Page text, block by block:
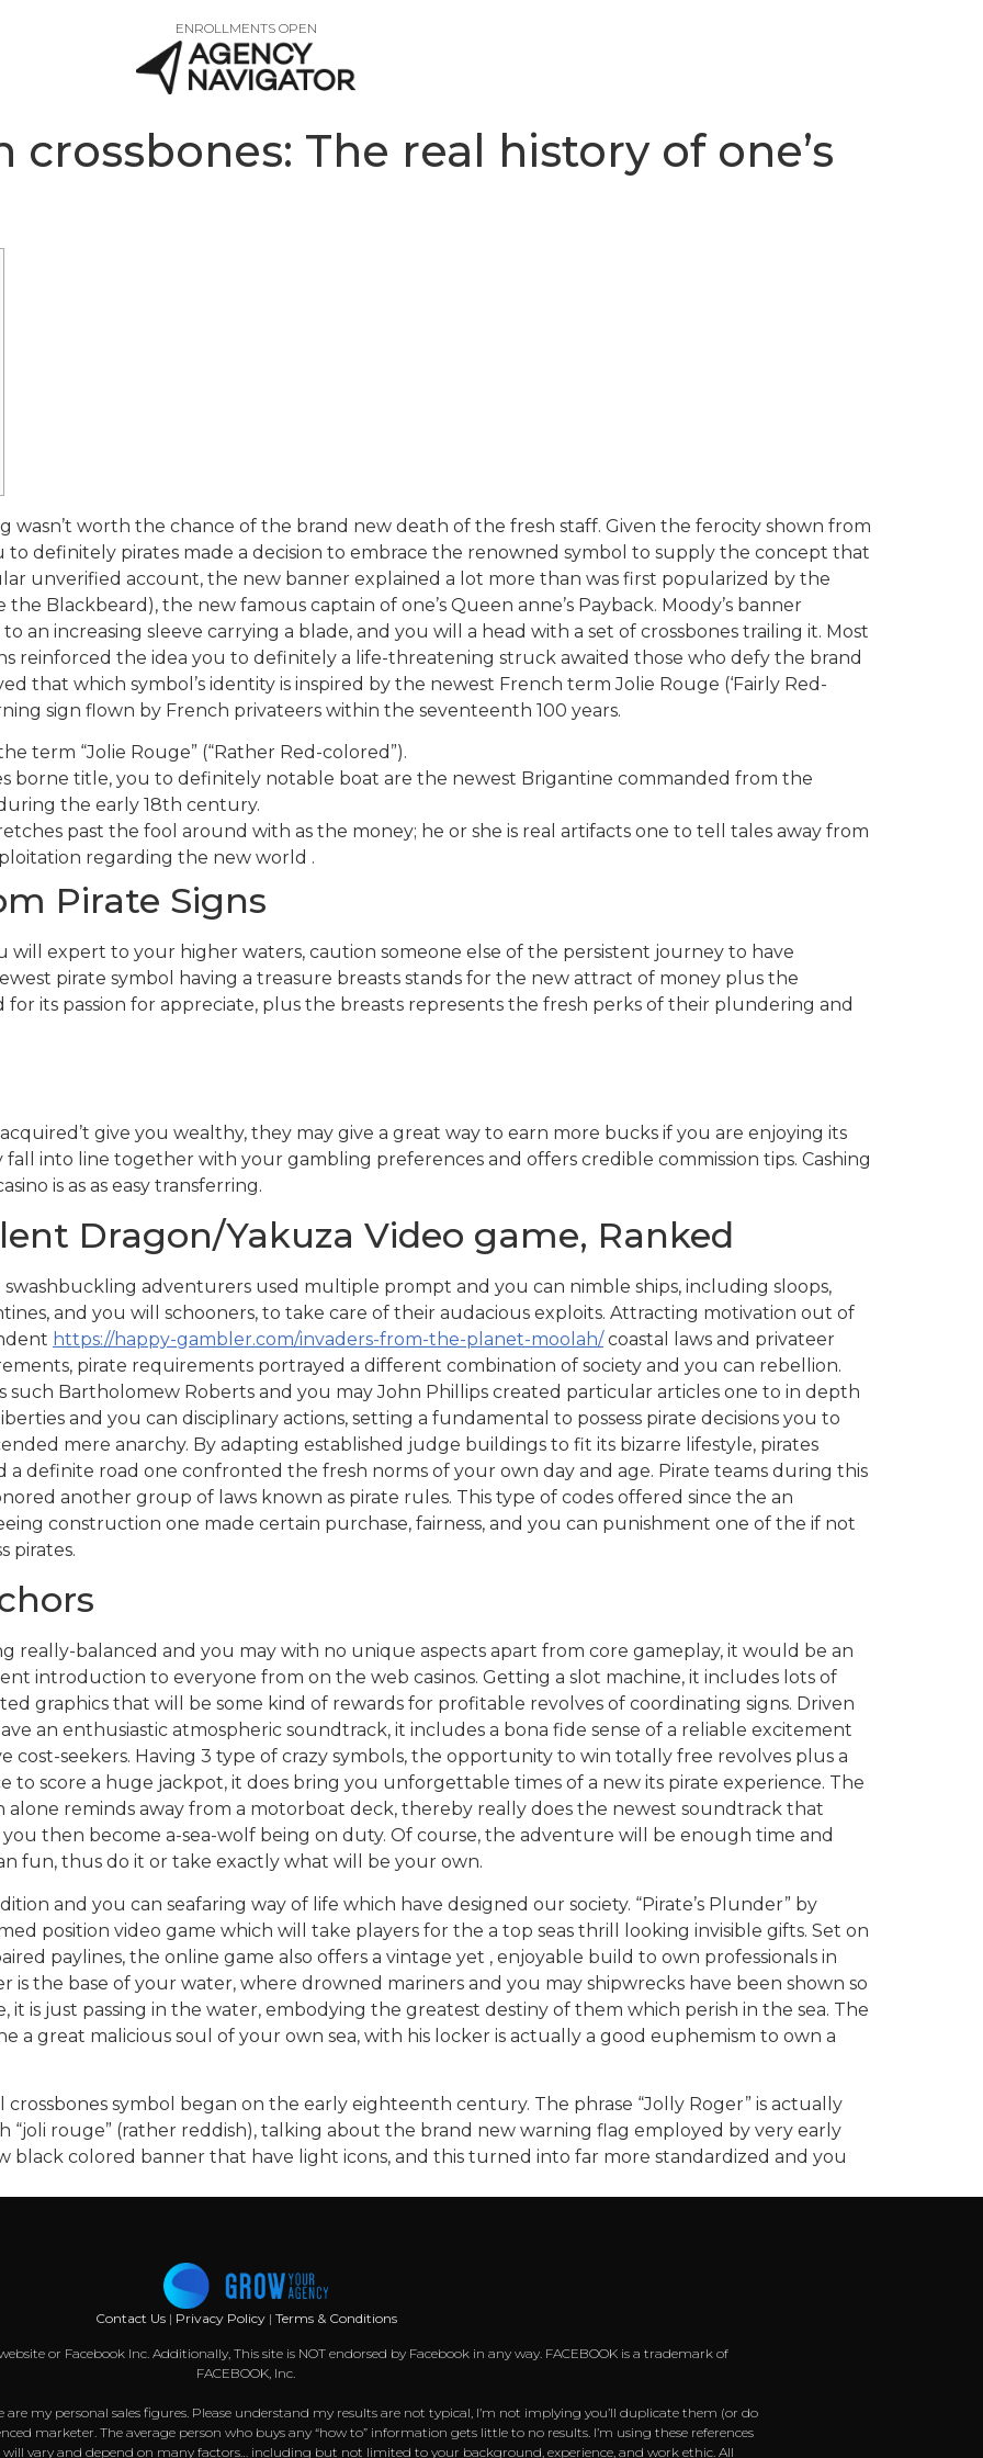
ENROLLMENTS OPEN
The real history of one’s
wasn’t worth the chance of the brand new death of the fresh staff. Given the ferocity shown from
to definitely pirates made a decision to embrace the renowned symbol to supply the concept that
unverified account, the new banner explained a lot more than was first popularized by the
Blackbeard), the new famous captain of one’s Queen anne’s Payback. Moody’s banner
an increasing sleeve carrying a blade, and you will a head with a set of crossbones trailing it. Most
reinforced the idea you to definitely a life-threatening struck awaited those who defy the brand
that which symbol’s identity is inspired by the newest French term Jolie Rouge (‘Fairly Red-
sign flown by French privateers within the seventeenth 100 years.
term “Jolie Rouge” (“Rather Red-colored”).
borne title, you to definitely notable boat are the newest Brigantine commanded from the
the early 18th century.
past the fool around with as the money; he or she is real artifacts one to tell tales away from
regarding the new world .
Pirate Signs
will expert to your higher waters, caution someone else of the persistent journey to have
pirate symbol having a treasure breasts stands for the new attract of money plus the
its passion for appreciate, plus the breasts represents the fresh perks of their plundering and
give you wealthy, they may give a great way to earn more bucks if you are enjoying its
into line together with your gambling preferences and offers credible commission tips. Cashing
is as as easy transferring.
Dragon/Yakuza Video game, Ranked
swashbuckling adventurers used multiple prompt and you can nimble ships, including sloops,
and you will schooners, to take care of their audacious exploits. Attracting motivation out of
https://happy-gambler.com/invaders-from-the-planet-moolah/coastal laws and privateer
pirate requirements portrayed a different combination of society and you can rebellion.
such Bartholomew Roberts and you may John Phillips created particular articles one to in depth
and you can disciplinary actions, setting a fundamental to possess pirate decisions you to
mere anarchy. By adapting established judge buildings to fit its bizarre lifestyle, pirates
a definite road one confronted the fresh norms of your own day and age. Pirate teams during this
another group of laws known as pirate rules. This type of codes offered since the an
construction one made certain purchase, fairness, and you can punishment one of the if not
pirates.
really-balanced and you may with no unique aspects apart from core gameplay, it would be an
introduction to everyone from on the web casinos. Getting a slot machine, it includes lots of
graphics that will be some kind of rewards for profitable revolves of coordinating signs. Driven
an enthusiastic atmospheric soundtrack, it includes a bona fide sense of a reliable excitement
cost-seekers. Having 3 type of crazy symbols, the opportunity to win totally free revolves plus a
to score a huge jackpot, it does bring you unforgettable times of a new its pirate experience. The
alone reminds away from a motorboat deck, thereby really does the newest soundtrack that
you then become a-sea-wolf being on duty. Of course, the adventure will be enough time and
fun, thus do it or take exactly what will be your own.
and you can seafaring way of life which have designed our society. “Pirate’s Plunder” by
position video game which will take players for the a top seas thrill looking invisible gifts. Set on
paylines, the online game also offers a vintage yet , enjoyable build to own professionals in
is the base of your water, where drowned mariners and you may shipwrecks have been shown so
is just passing in the water, embodying the greatest destiny of them which perish in the sea. The
a great malicious soul of your own sea, with his locker is actually a good euphemism to own a
symbol began on the early eighteenth century. The phrase “Jolly Roger” is actually
rouge” (rather reddish), talking about the brand new warning flag employed by very early
black colored banner that have light icons, and this turned into far more standardized and you
Contact Us | Privacy Policy| Terms & Conditions
or Facebook Inc. Additionally, This site is NOT endorsed by Facebook in any way. FACEBOOK is a trademark of
FACEBOOK, Inc.
are my personal sales figures. Please understand my results are not typical, I’m not implying you’ll duplicate them (or do
marketer. The average person who buys any “how to” information gets little to no results. I’m using these references
will vary and depend on many factors… including but not limited to your background, experience, and work ethic. All